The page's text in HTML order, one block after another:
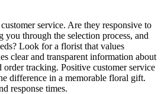
customer service. Are they responsive to
through the selection process, and
Look for a florist that values
clear and transparent information about
tracking. Positive customer service
difference in a memorable floral gift.
response times.